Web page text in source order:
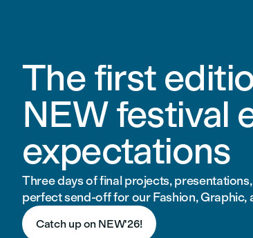
The first
NEW festival
expectations
Three days of final projects,
perfect send-off for our Fashion, Graphic,
Catch up on NEW'26!